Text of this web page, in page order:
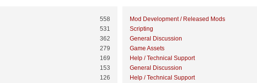
558
531
362
279
169
153
126
Mod Development / Released Mods
Scripting
General Discussion
Game Assets
Help / Technical Support
General Discussion
Help / Technical Support